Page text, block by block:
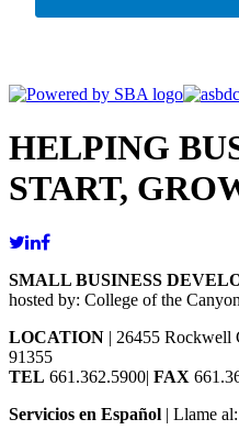
HELPING
START,
SMALL BUSINESS
hosted by: College of the
LOCATION | 26455 Rockwell
91355
TEL 661.362.5900| FAX
Servicios en Español | Llame